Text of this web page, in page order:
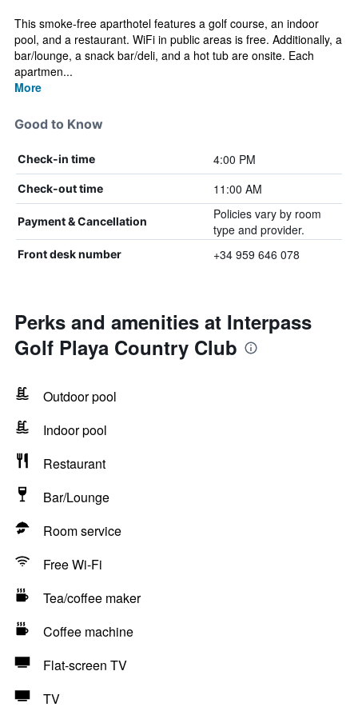
This smoke-free aparthotel features a golf course, an indoor
pool, and a restaurant. WiFi in public areas is free. Additionally, a
bar/lounge, a snack bar/deli, and a hot tub are onsite. Each
apartmen...
More
Good to Know
Check-in time 4:00 PM
Check-out time 11:00 AM
Payment & Cancellation
Policies vary by room
type and provider.
Front desk number +34 959 646 078
Perks and amenities at Interpass
Golf Playa Country Club
Outdoor pool
Indoor pool
Restaurant
Bar/Lounge
Room service
Free Wi-Fi
Tea/coffee maker
Coffee machine
Flat-screen TV
TV